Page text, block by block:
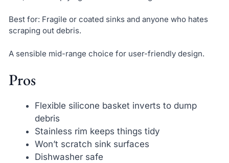
Best for: Fragile or coated sinks and anyone who hates
scraping out debris.
A sensible mid-range choice for user-friendly design.
Pros
Flexible silicone basket inverts to dump
debris
Stainless rim keeps things tidy
Won’t scratch sink surfaces
Dishwasher safe